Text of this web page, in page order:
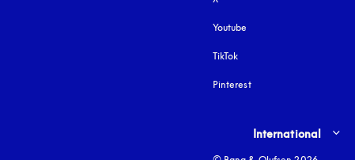
Youtube
TikTok
Pinterest
Select country and
International